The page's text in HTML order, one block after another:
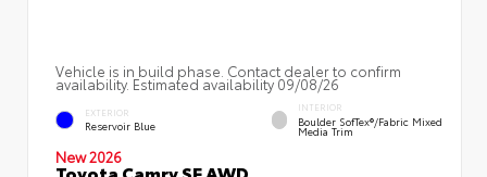
Vehicle is in build phase. Contact dealer to confirm
availability. Estimated availability 09/08/26
EXTERIOR
Reservoir Blue
INTERIOR
Boulder SofTex®/fabric Mixed
Media Trim
New 2026
Toyota Camry SE AWD